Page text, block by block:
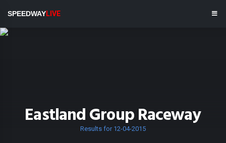
SPEEDWAYLIVE
Eastland Group Raceway
Results for 12-04-2015